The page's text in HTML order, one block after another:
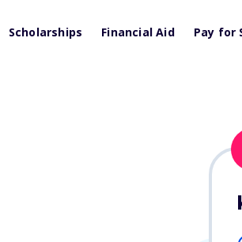
Scholarships Financial Aid Pay for